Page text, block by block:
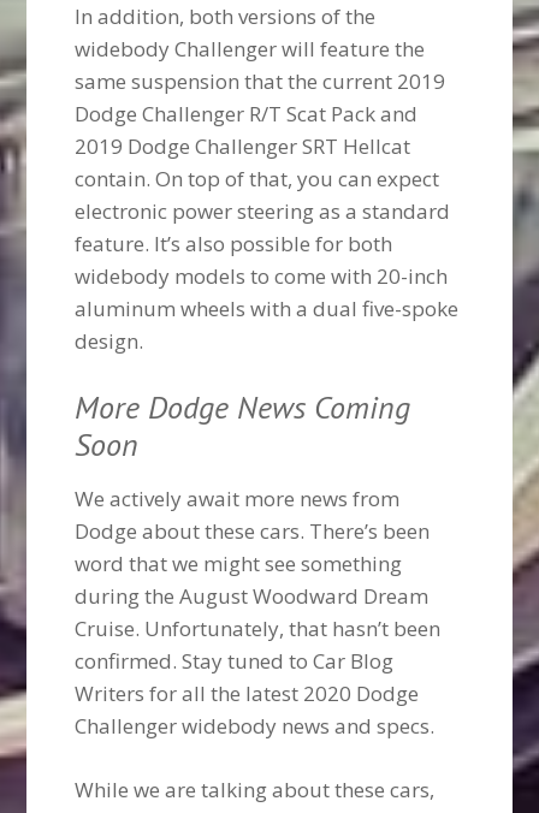
In addition, both versions of the
widebody Challenger will feature the
same suspension that the current 2019
Dodge Challenger R/T Scat Pack and
2019 Dodge Challenger SRT Hellcat
contain. On top of that, you can expect
electronic power steering as a standard
feature. It’s also possible for both
widebody models to come with 20-inch
aluminum wheels with a dual five-spoke
design.
More Dodge News Coming
Soon
We actively await more news from
Dodge about these cars. There’s been
word that we might see something
during the August Woodward Dream
Cruise. Unfortunately, that hasn’t been
confirmed. Stay tuned to Car Blog
Writers for all the latest 2020 Dodge
Challenger widebody news and specs.
While we are talking about these cars,